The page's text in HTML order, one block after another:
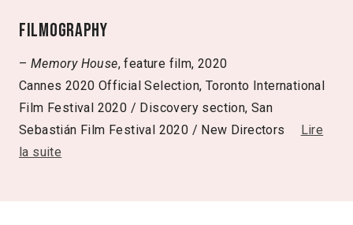
Filmography
– Memory House, feature film, 2020
Cannes 2020 Official Selection, Toronto International
Film Festival 2020 / Discovery section, San
Sebastián Film Festival 2020 / New Directors
Lire
la suite